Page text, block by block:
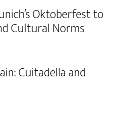
Oktoberfest to
Cultural Norms
Cuitadella and